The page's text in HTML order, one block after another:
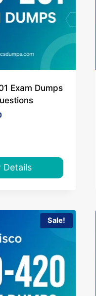
Exam Dumps
Current
Details
Sale!